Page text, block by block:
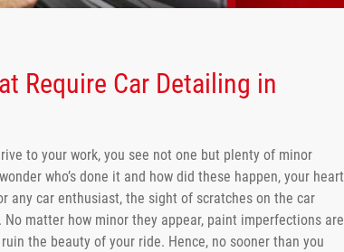
Require Car Detailing in
to your work, you see not one but plenty of minor
who’s done it and how did these happen, your heart
any car enthusiast, the sight of scratches on the car
matter how minor they appear, paint imperfections are
the beauty of your ride. Hence, no sooner than you